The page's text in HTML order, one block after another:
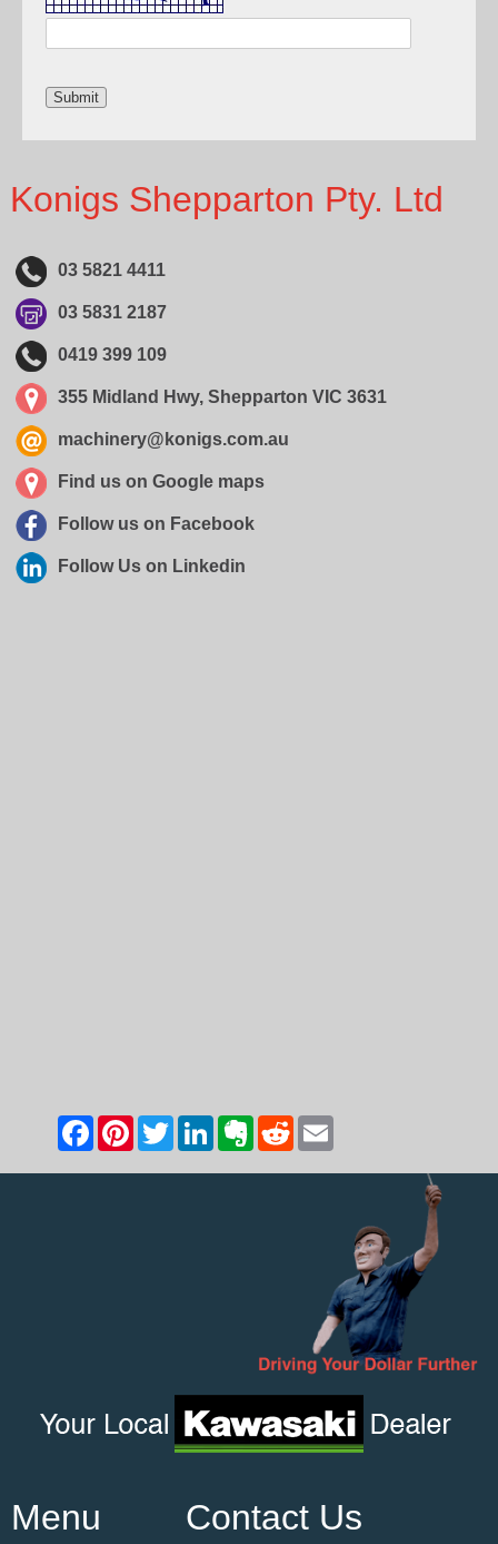
Konigs Shepparton Pty. Ltd
03 5821 4411
03 5831 2187
0419 399 109
355 Midland Hwy, Shepparton VIC 3631
machinery@konigs.com.au
Find us on Google maps
Follow us on Facebook
Follow Us on Linkedin
Menu Contact Us